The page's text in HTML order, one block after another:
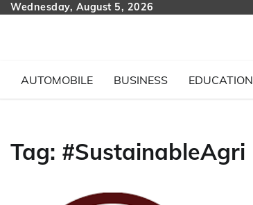
SkipWednesday, August 5, 2026
AUTOMOBILE BUSINESS EDUCATION
Tag: #SustainableAgri